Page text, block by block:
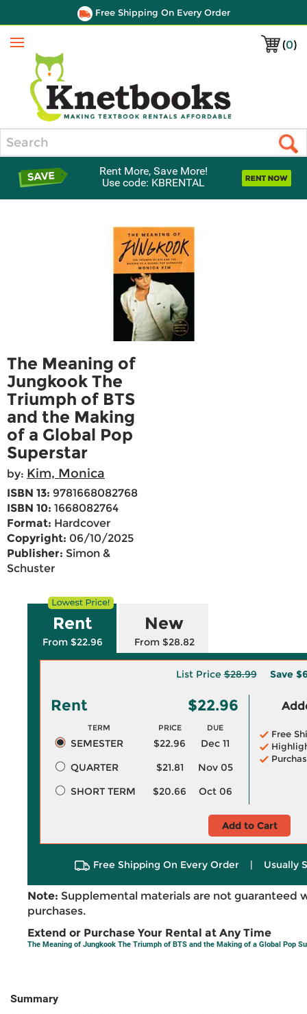
Free Shipping On Every Order
(0)
Menu
Rent More, Save More!
Use code: KBRENTAL
The Meaning of
Jungkook The
Triumph of BTS
and the Making
of a Global Pop
Superstar
by: Kim, Monica
ISBN 13: 9781668082768
ISBN 10: 1668082764
Format: Hardcover
Copyright: 06/10/2025
Publisher: Simon &
Schuster
Rent
From $22.96
New
From $28.82
List Price$28.99 Save
Rent $22.96
TERM PRICE DUE
SEMESTER $22.96
Dec 11
QUARTER
$21.81
Nov 05
SHORT TERM
$20.66 Oct 06
Free
Add to Cart
Free Shipping On Every Order | Usually
Note: Supplemental materials are not guaranteed
purchases.
Extend or Purchase Your Rental at Any Time
The Meaning of Jungkook The Triumph of BTS and the Making of a Global Pop
Summary